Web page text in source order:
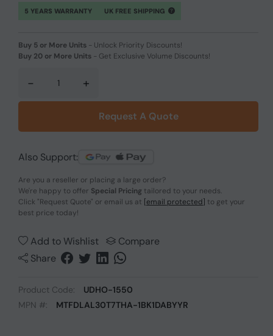
5 YEARS WARRANTY UK FREE SHIPPING
Buy 5 or More Units - Unlock Priority Discounts!
Buy 20 or More Units - Get Exclusive Volume Discounts!
- +
Request A Quote
Also Support:
Are you a reseller or placing a large order?
We're happy to offer Special Pricing tailored to your needs.
Click "Request Quote" or email us at [email protected] to get your
best price today!
Add to Wishlist
Compare
Share
Product Code:
UDHO-1550
MPN #:
MTFDLAL30T7THA-1BK1DABYYR